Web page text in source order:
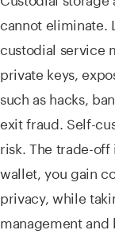
cannot eliminate.
custodial service
private keys,
such as hacks,
exit fraud. Self-
risk. The trade-
wallet, you gain
privacy, while
management and